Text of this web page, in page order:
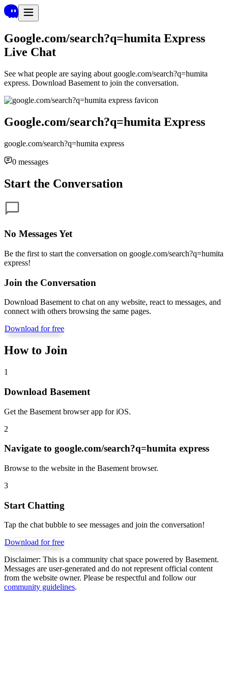
Google.com/search?q=humita Express
Live Chat
See what people are saying about google.com/search?q=humita
express. Download Basement to join the conversation.
Google.com/search?q=humita Express
google.com/search?q=humita express
0 messages
Start the Conversation
No Messages Yet
Be the first to start the conversation on google.com/search?q=humita
express!
Join the Conversation
Download Basement to chat on any website, react to messages, and
connect with others browsing the same pages.
Download for free
How to Join
1
Download Basement
Get the Basement browser app for iOS.
2
Navigate to google.com/search?q=humita express
Browse to the website in the Basement browser.
3
Start Chatting
Tap the chat bubble to see messages and join the conversation!
Download for free
Disclaimer: This is a community chat space powered by Basement.
Messages are user-generated and do not represent official content
from the website owner. Please be respectful and follow our
community guidelines.